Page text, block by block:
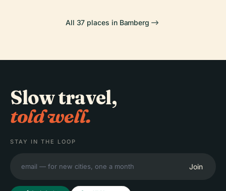
All 37 places in Bamberg
Slow travel,
told well.
STAY IN THE LOOP
Join